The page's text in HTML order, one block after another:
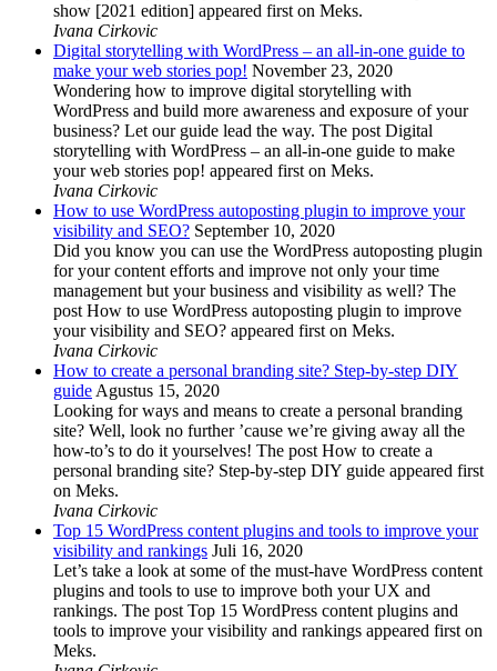
show [2021 edition] appeared first on Meks.
Ivana Cirkovic
Digital storytelling with WordPress – an all-in-one guide to
make your web stories pop! November 23, 2020
Wondering how to improve digital storytelling with
WordPress and build more awareness and exposure of your
business? Let our guide lead the way. The post Digital
storytelling with WordPress – an all-in-one guide to make
your web stories pop! appeared first on Meks.
Ivana Cirkovic
How to use WordPress autoposting plugin to improve your
visibility and SEO? September 10, 2020
Did you know you can use the WordPress autoposting plugin
for your content efforts and improve not only your time
management but your business and visibility as well? The
post How to use WordPress autoposting plugin to improve
your visibility and SEO? appeared first on Meks.
Ivana Cirkovic
How to create a personal branding site? Step-by-step DIY
guide Agustus 15, 2020
Looking for ways and means to create a personal branding
site? Well, look no further ’cause we’re giving away all the
how-to’s to do it yourselves! The post How to create a
personal branding site? Step-by-step DIY guide appeared first
on Meks.
Ivana Cirkovic
Top 15 WordPress content plugins and tools to improve your
visibility and rankings Juli 16, 2020
Let’s take a look at some of the must-have WordPress content
plugins and tools to use to improve both your UX and
rankings. The post Top 15 WordPress content plugins and
tools to improve your visibility and rankings appeared first on
Meks.